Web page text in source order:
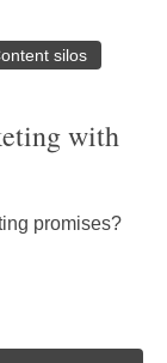
silos
with
promises?